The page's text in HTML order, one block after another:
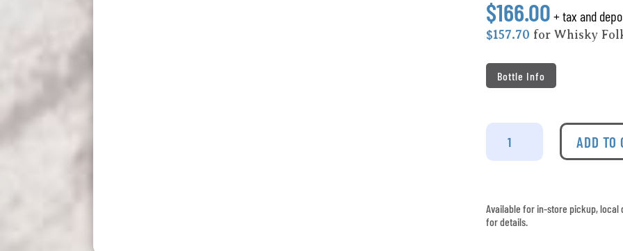
$166.00 + tax and
$157.70 for Whisky
Bottle Info
Wolfburn
ADD TO
Available for in-store pickup, local
for details.